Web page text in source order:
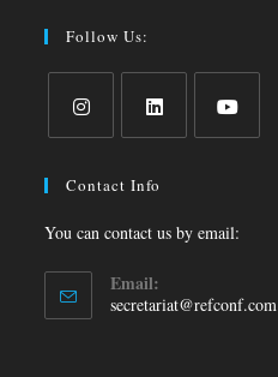
Follow Us:
Contact Info
You can contact us by email:
Email:
secretariat@refconf.com